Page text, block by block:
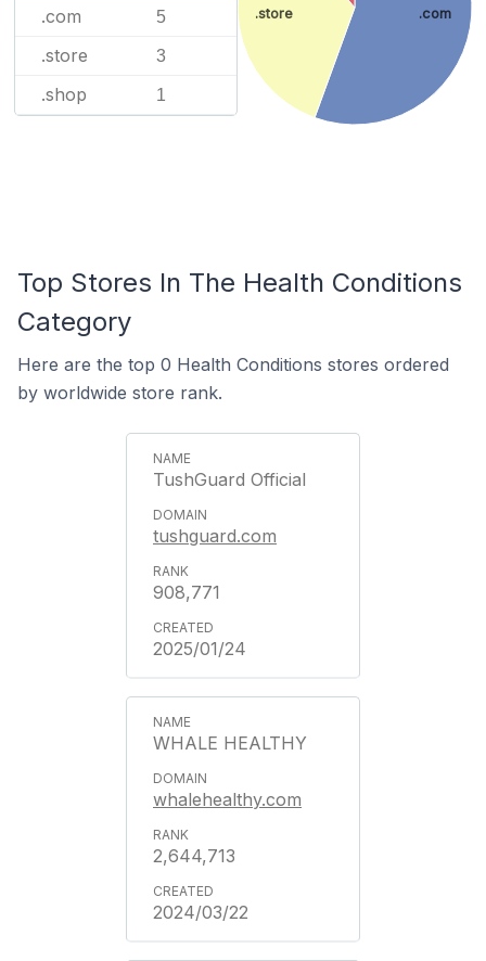
.com 5
.store 3
.shop 1
.com
.store
Top Stores In The Health Conditions
Category
Here are the top 0 Health Conditions stores ordered
by worldwide store rank.
TushGuard Official
tushguard.com
908,771
2025/01/24
WHALE HEALTHY
whalehealthy.com
2,644,713
2024/03/22